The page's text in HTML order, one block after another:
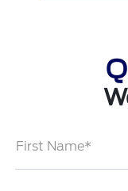
First Name*